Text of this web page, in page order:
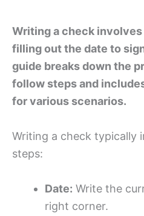
Writing a check
filling out the date to
guide breaks down the
follow steps and
for various scenarios.
Writing a check typically
steps:
Date: Write the
right corner.